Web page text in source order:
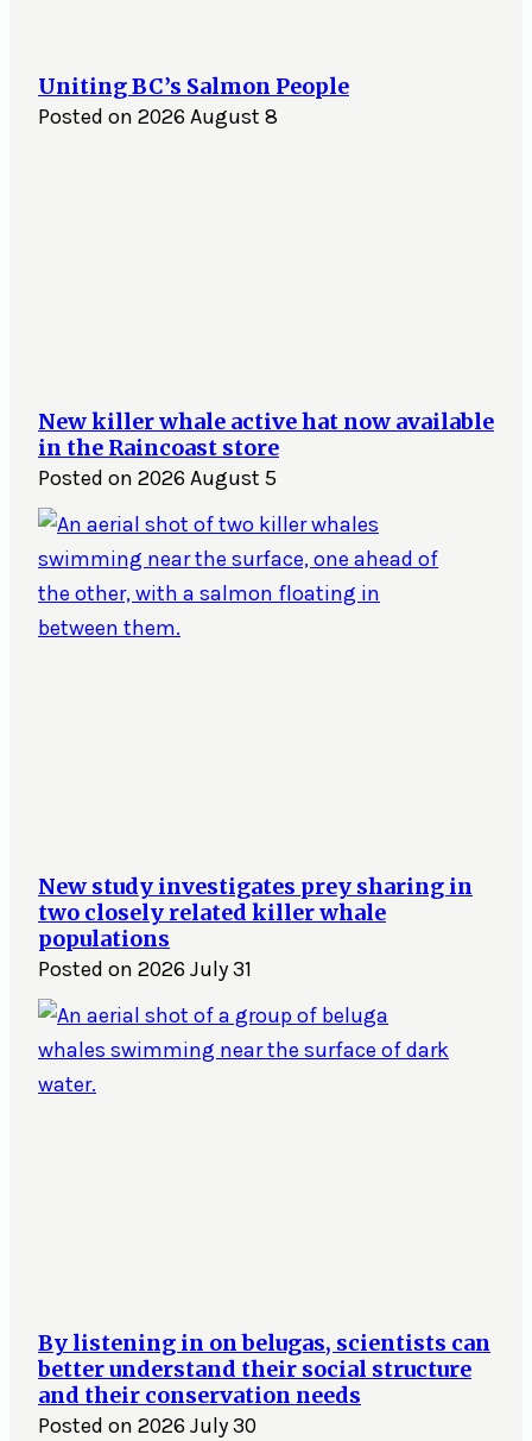
Uniting BC’s Salmon People
Posted on 2026 August 8
New killer whale active hat now available
in the Raincoast store
Posted on 2026 August 5
New study investigates prey sharing in
two closely related killer whale
populations
Posted on 2026 July 31
By listening in on belugas, scientists can
better understand their social structure
and their conservation needs
Posted on 2026 July 30